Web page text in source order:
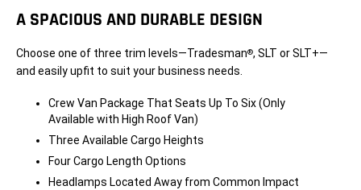
A SPACIOUS AND DURABLE DESIGN
Choose one of three trim levels—Tradesman®, SLT or SLT+—
and easily upfit to suit your business needs.
Crew Van Package That Seats Up To Six (Only
Available with High Roof Van)
Three Available Cargo Heights
Four Cargo Length Options
Headlamps Located Away from Common Impact